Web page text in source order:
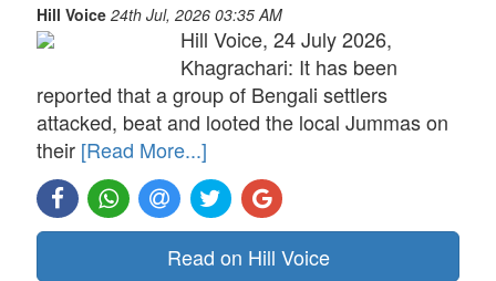
Hill Voice 24th Jul, 2026 03:35 AM
Hill Voice, 24 July 2026,
Khagrachari: It has been
reported that a group of Bengali settlers
attacked, beat and looted the local Jummas on
their [Read More...]
Read on Hill Voice